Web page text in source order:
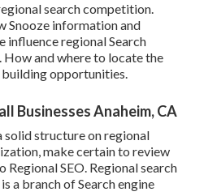
search competition.
Snooze information and
influence regional Search
and where to locate the
opportunities.
Businesses Anaheim, CA
solid structure on regional
make certain to review
Regional SEO. Regional search
a branch of Search engine